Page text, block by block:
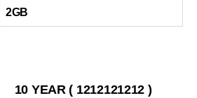
2GB
YEAR ( 1212121212 )